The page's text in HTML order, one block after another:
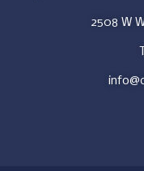
2508 W